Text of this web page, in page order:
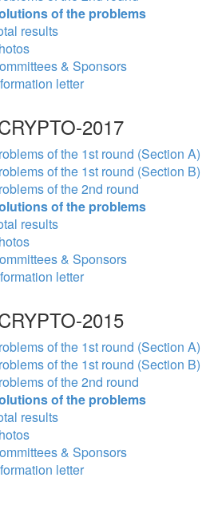
of the problems
results
& Sponsors
letter
2017
of the 1st round (Section A)
of the 1st round (Section B)
of the 2nd round
of the problems
results
& Sponsors
letter
2015
of the 1st round (Section A)
of the 1st round (Section B)
of the 2nd round
of the problems
results
& Sponsors
letter